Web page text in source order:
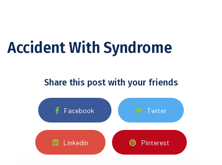
Accident With Syndrome
Share this post with your friends
Facebook Twiter
Linkedin Pinterest